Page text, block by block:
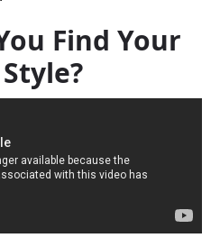
Find Your